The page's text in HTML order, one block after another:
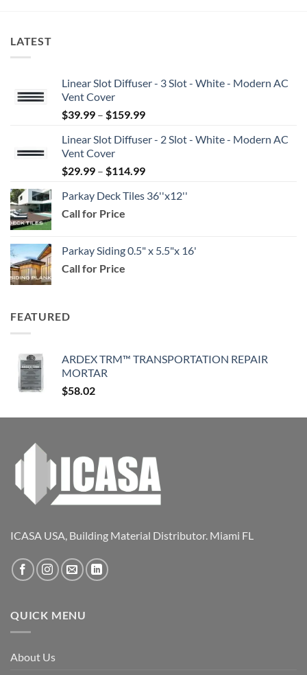
LATEST
Linear Slot Diffuser - 3 Slot - White - Modern AC
Vent Cover
$39.99 – $159.99Price
$39.99
$159.99
Linear Slot Diffuser - 2 Slot - White - Modern AC
Vent Cover
$29.99 – $114.99Price
$29.99
Parkay Deck Tiles 36''x12''
Call for Price
Parkay Siding 0.5" x 5.5"x 16'
Call for Price
FEATURED
ARDEX TRM™ TRANSPORTATION REPAIR
MORTAR
$58.02
ICASA USA, Building Material Distributor. Miami FL
QUICK MENU
About Us